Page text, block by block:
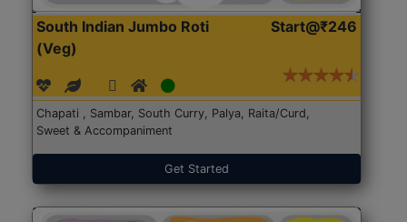
South Indian Jumbo Roti
(Veg)
Start@₹246
Chapati , Sambar, South Curry, Palya, Raita/Curd,
Sweet & Accompaniment
Get Started